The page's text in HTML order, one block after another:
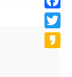
Twitter